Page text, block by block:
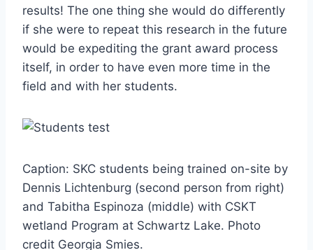
results! The one thing she would do differently
if she were to repeat this research in the future
would be expediting the grant award process
itself, in order to have even more time in the
field and with her students.
Caption: SKC students being trained on-site by
Dennis Lichtenburg (second person from right)
and Tabitha Espinoza (middle) with CSKT
wetland Program at Schwartz Lake. Photo
credit Georgia Smies.